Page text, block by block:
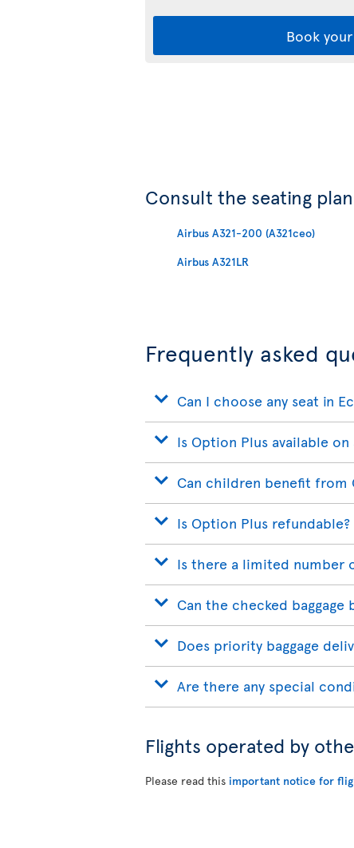
Book
Consult the seating
Airbus A321-200 (A321ceo)
Airbus A321LR
Frequently asked
Can I choose any seat in
Is Option Plus available
Can children benefit from
Is Option Plus refundable?
Is there a limited number
Can the checked
Does priority baggage
Are there any special
Flights operated by
Please read this important notice for